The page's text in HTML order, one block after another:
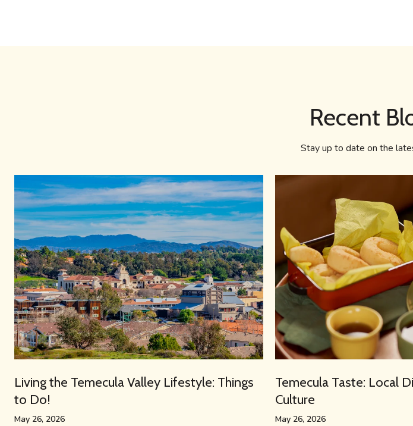
Recent
Stay up to date on the
Living the Temecula Valley Lifestyle: Things
to Do!
May 26, 2026
Temecula Taste: Local
Culture
May 26, 2026